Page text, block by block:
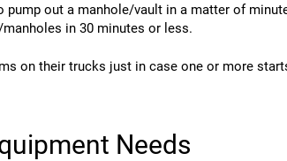
out a manhole/vault in a matter of
in 30 minutes or less.
on their trucks just in case one or more
Needs